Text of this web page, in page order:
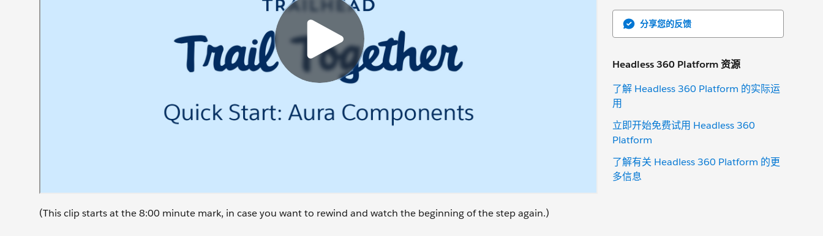
分享您的反馈
Headless 360 Platform 资源
了解 Headless 360 Platform 的实际运
用
立即开始免费试用 Headless 360
Platform
了解有关 Headless 360 Platform 的更
多信息
(This clip starts at the 8:00 minute mark, in case you want to rewind and watch the beginning of the step again.)